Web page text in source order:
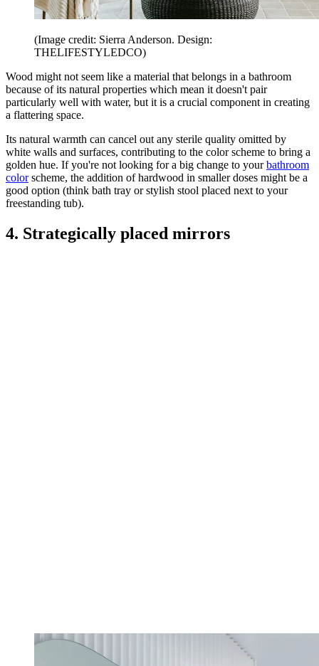
(Image credit: Sierra Anderson. Design:
THELIFESTYLEDCO)
Wood might not seem like a material that belongs in a bathroom
because of its natural properties which mean it doesn't pair
particularly well with water, but it is a crucial component in creating
a flattering space.
Its natural warmth can cancel out any sterile quality omitted by
white walls and surfaces, contributing to the color scheme to bring a
golden hue. If you're not looking for a big change to yourbathroom
colorscheme, the addition of hardwood in smaller doses might be a
good option (think bath tray or stylish stool placed next to your
freestanding tub).
4. Strategically placed mirrors